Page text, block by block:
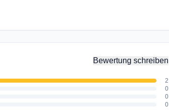
Bewertung schreiben
2
0
0
0